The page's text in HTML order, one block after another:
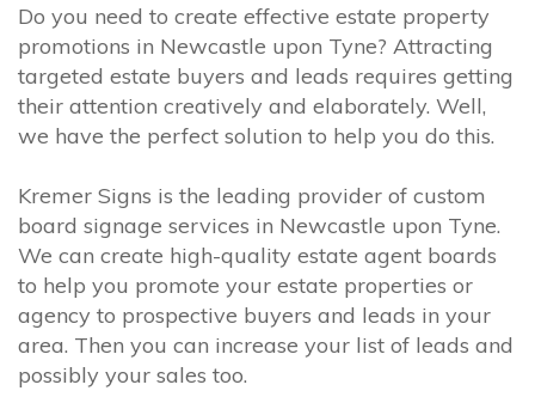
Do you need to create effective estate property
promotions in Newcastle upon Tyne? Attracting
targeted estate buyers and leads requires getting
their attention creatively and elaborately. Well,
we have the perfect solution to help you do this.
Kremer Signs is the leading provider of custom
board signage services in Newcastle upon Tyne.
We can create high-quality estate agent boards
to help you promote your estate properties or
agency to prospective buyers and leads in your
area. Then you can increase your list of leads and
possibly your sales too.